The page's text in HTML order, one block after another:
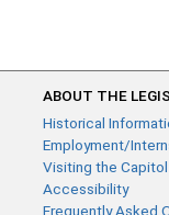
ABOUT THE
Historical
Employment/
Visiting the Capitol
Accessibility
Frequently Asked